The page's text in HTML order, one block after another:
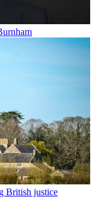
British justice